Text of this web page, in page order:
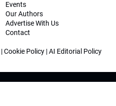
Events
Our Authors
Advertise With Us
Contact
|Cookie Policy |AI Editorial Policy